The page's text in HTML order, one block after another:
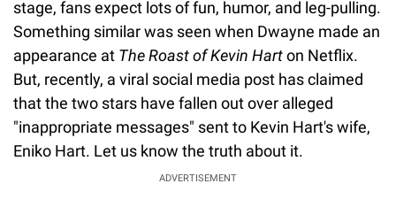
stage, fans expect lots of fun, humor, and leg-pulling.
Something similar was seen when Dwayne made an
appearance at The Roast of Kevin Harton Netflix.
But, recently, a viral social media post has claimed
that the two stars have fallen out over alleged
"inappropriate messages" sent to Kevin Hart's wife,
Eniko Hart. Let us know the truth about it.
ADVERTISEMENT